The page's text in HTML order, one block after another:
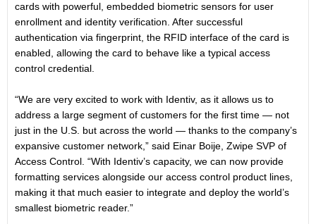
cards with powerful, embedded biometric sensors for user
enrollment and identity verification. After successful
authentication via fingerprint, the RFID interface of the card is
enabled, allowing the card to behave like a typical access
control credential.
“We are very excited to work with Identiv, as it allows us to
address a large segment of customers for the first time — not
just in the U.S. but across the world — thanks to the company’s
expansive customer network,” said Einar Boije, Zwipe SVP of
Access Control. “With Identiv’s capacity, we can now provide
formatting services alongside our access control product lines,
making it that much easier to integrate and deploy the world’s
smallest biometric reader.”